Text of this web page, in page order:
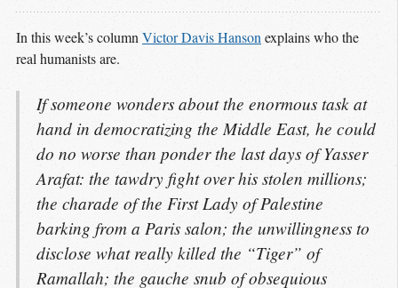
In this week’s columnVictor Davis Hansonexplains who the
real humanists are.
If someone wonders about the enormous task at
hand in democratizing the Middle East, he could
do no worse than ponder the last days of Yasser
Arafat: the tawdry fight over his stolen millions;
the charade of the First Lady of Palestine
barking from a Paris salon; the unwillingness to
disclose what really killed the “Tiger” of
Ramallah; the gauche snub of obsequious